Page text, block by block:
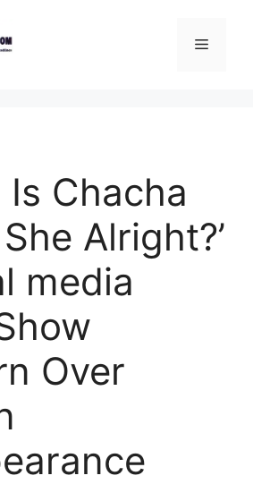
Menu
Is Chacha
Alright?’
media
Over